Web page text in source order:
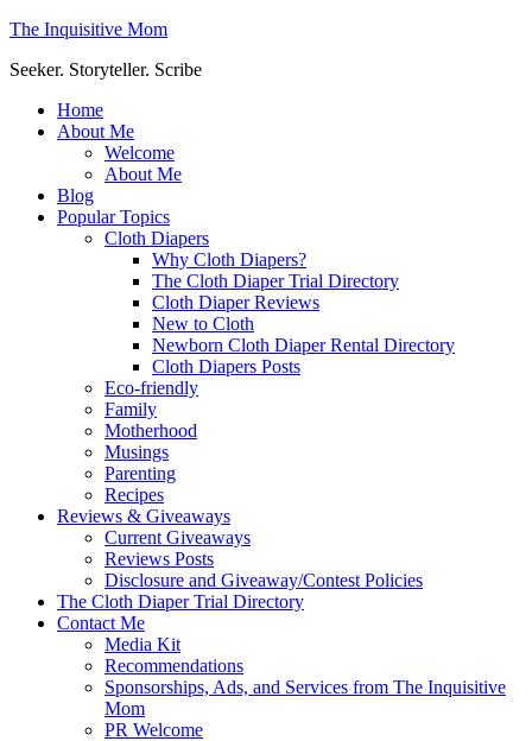
The Inquisitive Mom
Seeker. Storyteller. Scribe
Home
About Me
Welcome
About Me
Blog
Popular Topics
Cloth Diapers
Why Cloth Diapers?
The Cloth Diaper Trial Directory
Cloth Diaper Reviews
New to Cloth
Newborn Cloth Diaper Rental Directory
Cloth Diapers Posts
Eco-friendly
Family
Motherhood
Musings
Parenting
Recipes
Reviews & Giveaways
Current Giveaways
Reviews Posts
Disclosure and Giveaway/Contest Policies
The Cloth Diaper Trial Directory
Contact Me
Media Kit
Recommendations
Sponsorships, Ads, and Services from The Inquisitive
Mom
PR Welcome